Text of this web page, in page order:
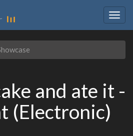
and ate it -
(Electronic)